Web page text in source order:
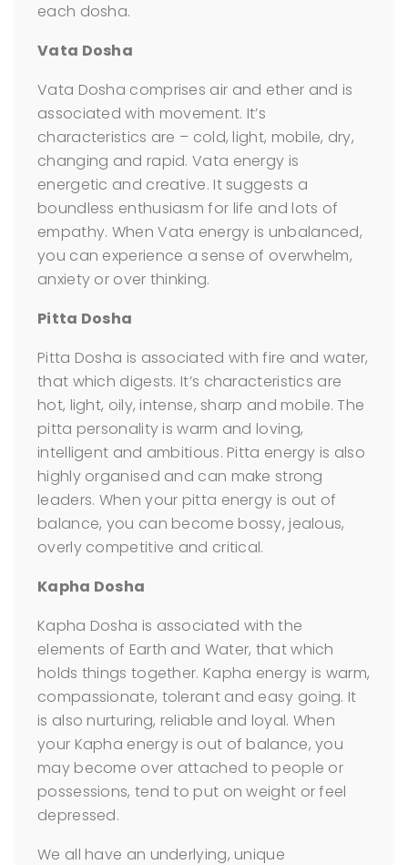
each dosha.
Vata Dosha
Vata Dosha comprises air and ether and is
associated with movement. It’s
characteristics are – cold, light, mobile, dry,
changing and rapid. Vata energy is
energetic and creative. It suggests a
boundless enthusiasm for life and lots of
empathy. When Vata energy is unbalanced,
you can experience a sense of overwhelm,
anxiety or over thinking.
Pitta Dosha
Pitta Dosha is associated with fire and water,
that which digests. It’s characteristics are
hot, light, oily, intense, sharp and mobile. The
pitta personality is warm and loving,
intelligent and ambitious. Pitta energy is also
highly organised and can make strong
leaders. When your pitta energy is out of
balance, you can become bossy, jealous,
overly competitive and critical.
Kapha Dosha
Kapha Dosha is associated with the
elements of Earth and Water, that which
holds things together. Kapha energy is warm,
compassionate, tolerant and easy going. It
is also nurturing, reliable and loyal. When
your Kapha energy is out of balance, you
may become over attached to people or
possessions, tend to put on weight or feel
depressed.
We all have an underlying, unique